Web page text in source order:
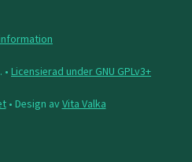
Licensierad under GNU GPLv3+
• Design avVita Valka